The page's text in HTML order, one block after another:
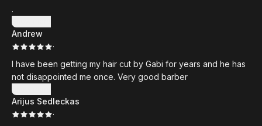
.
Show more
Andrew
·
I have been getting my hair cut by Gabi for years and he has
not disappointed me once. Very good barber
Show more
Arijus Sedleckas
·